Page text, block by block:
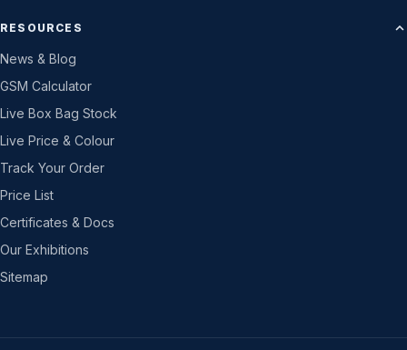
RESOURCES
News & Blog
GSM Calculator
Live Box Bag Stock
Live Price & Colour
Track Your Order
Price List
Certificates & Docs
Our Exhibitions
Sitemap